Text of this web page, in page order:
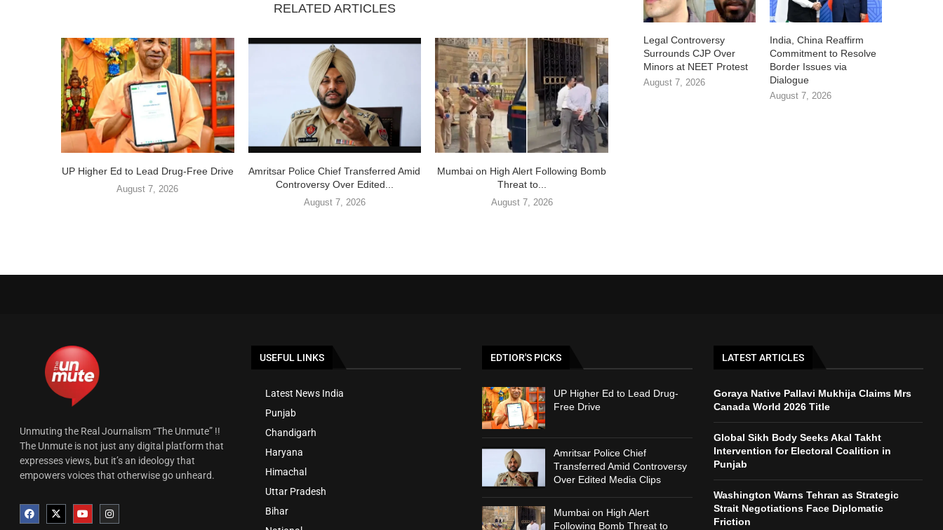
RELATED ARTICLES
UP Higher Ed to Lead Drug-Free Drive
August 7, 2026
Amritsar Police Chief Transferred Amid
Controversy Over Edited...
August 7, 2026
Mumbai on High Alert Following Bomb
Threat to...
August 7, 2026
Legal Controversy
Surrounds CJP Over
Minors at NEET Protest
August 7, 2026
India, China Reaffirm
Commitment to Resolve
Border Issues via
Dialogue
August 7, 2026
Unmuting the Real Journalism “The Unmute” !!
The Unmute is not just any digital platform that
expresses views, but it’s an ideology that
empowers voices that otherwise go unheard.
USEFUL LINKS
Latest News India
Punjab
Chandigarh
Haryana
Himachal
Uttar Pradesh
Bihar
EDTIOR'S PICKS
UP Higher Ed to Lead Drug-
Free Drive
Amritsar Police Chief
Transferred Amid Controversy
Over Edited Media Clips
Mumbai on High Alert
Following Bomb Threat to
LATEST ARTICLES
Goraya Native Pallavi Mukhija Claims Mrs
Canada World 2026 Title
Global Sikh Body Seeks Akal Takht
Intervention for Electoral Coalition in
Punjab
Washington Warns Tehran as Strategic
Strait Negotiations Face Diplomatic
Friction